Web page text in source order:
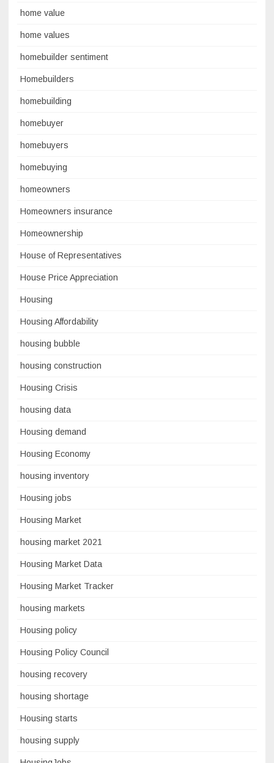
home value
home values
homebuilder sentiment
Homebuilders
homebuilding
homebuyer
homebuyers
homebuying
homeowners
Homeowners insurance
Homeownership
House of Representatives
House Price Appreciation
Housing
Housing Affordability
housing bubble
housing construction
Housing Crisis
housing data
Housing demand
Housing Economy
housing inventory
Housing jobs
Housing Market
housing market 2021
Housing Market Data
Housing Market Tracker
housing markets
Housing policy
Housing Policy Council
housing recovery
housing shortage
Housing starts
housing supply